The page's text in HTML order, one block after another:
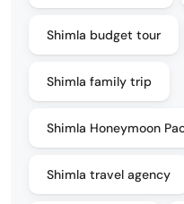
Shimla budget tour
Shimla family trip
Shimla Honeymoon
Shimla travel agency